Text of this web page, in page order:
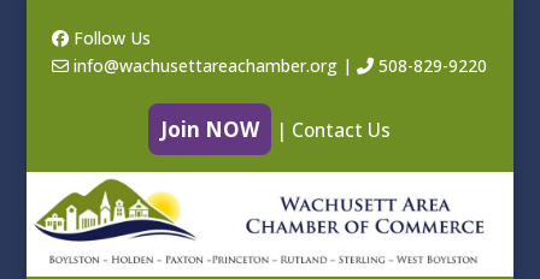
Follow Us
info@wachusettareachamber.org| 508-829-9220
Join NOW | Contact Us